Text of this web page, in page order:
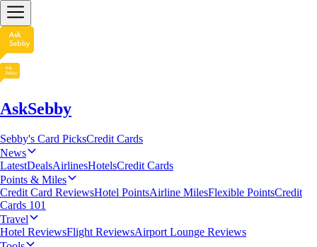
AskSebby
Sebby's Card PicksCredit Cards
News
LatestDealsAirlinesHotelsCredit Cards
Points & Miles
Credit Card ReviewsHotel PointsAirline MilesFlexible PointsCredit
Cards 101
Travel
Hotel ReviewsFlight ReviewsAirport Lounge Reviews